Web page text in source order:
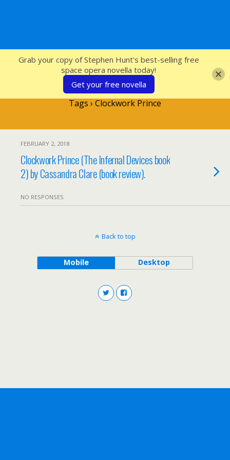
SFcrowsnest
Tags › Clockwork Prince
FEBRUARY 2, 2018
Clockwork Prince (The Infernal Devices book
2) by Cassandra Clare (book review).
NO RESPONSES
Back to top
Mobile Desktop
Grab your copy of Stephen Hunt's best-selling free
space opera novella today!
Get your free novella